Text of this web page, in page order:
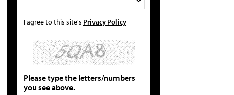
I agree to this site's Privacy Policy
Please type the letters/numbers
you see above.